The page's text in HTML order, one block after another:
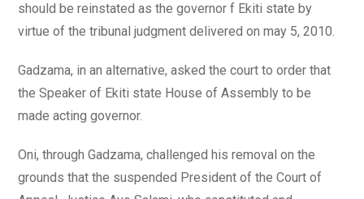
should be reinstated as the governor f Ekiti state by
virtue of the tribunal judgment delivered on may 5, 2010.
Gadzama, in an alternative, asked the court to order that
the Speaker of Ekiti state House of Assembly to be
made acting governor.
Oni, through Gadzama, challenged his removal on the
grounds that the suspended President of the Court of